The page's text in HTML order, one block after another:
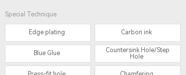
Special Technique
Edge plating Carbon ink
Blue Glue
Countersink Hole/Step
Hole